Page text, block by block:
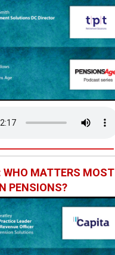
WHO MATTERS MOST
PENSIONS?